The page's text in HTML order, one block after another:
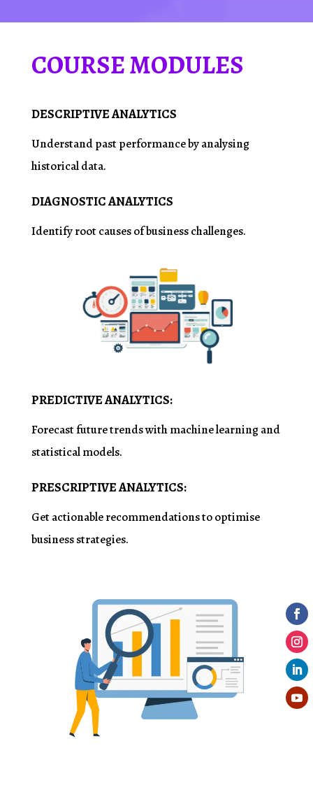
COURSE MODULES
DESCRIPTIVE ANALYTICS
Understand past performance byanalysing
historical data.
DIAGNOSTIC ANALYTICS
Identify root causes of business challenges.
PREDICTIVE ANALYTICS:
Forecast future trends with machine learning and
statistical models.
PRESCRIPTIVE ANALYTICS:
Get actionable recommendations tooptimise
business strategies.